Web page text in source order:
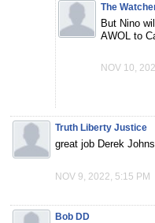
The
But Nino
AWOL to
NOV 10,
Truth Liberty Justice
great job Derek
NOV 9, 2022, 5:15 PM
Bob DD